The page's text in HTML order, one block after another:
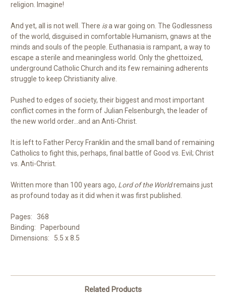
religion. Imagine!
And yet, all is not well. There isa war going on. The Godlessness
of the world, disguised in comfortable Humanism, gnaws at the
minds and souls of the people. Euthanasia is rampant, a way to
escape a sterile and meaningless world. Only the ghettoized,
underground Catholic Church and its few remaining adherents
struggle to keep Christianity alive.
Pushed to edges of society, their biggest and most important
conflict comes in the form of Julian Felsenburgh, the leader of
the new world order…and an Anti-Christ.
It is left to Father Percy Franklin and the small band of remaining
Catholics to fight this, perhaps, final battle of Good vs. Evil; Christ
vs. Anti-Christ.
Written more than 100 years ago, Lord of the Worldremains just
as profound today as it did when it was first published.
Pages: 368
Binding: Paperbound
Dimensions: 5.5 x 8.5
Related Products